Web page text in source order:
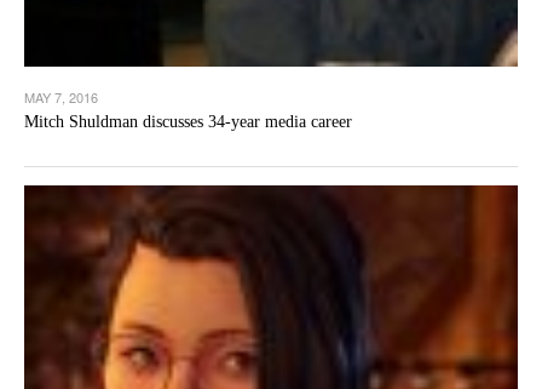
MAY 7, 2016
Mitch Shuldman discusses 34-year media career